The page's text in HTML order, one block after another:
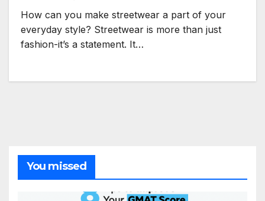
How can you make streetwear a part of your
everyday style? Streetwear is more than just
fashion-it’s a statement. It…
You missed